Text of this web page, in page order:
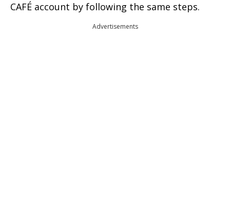
CAFÉ account by following the same steps.
Advertisements